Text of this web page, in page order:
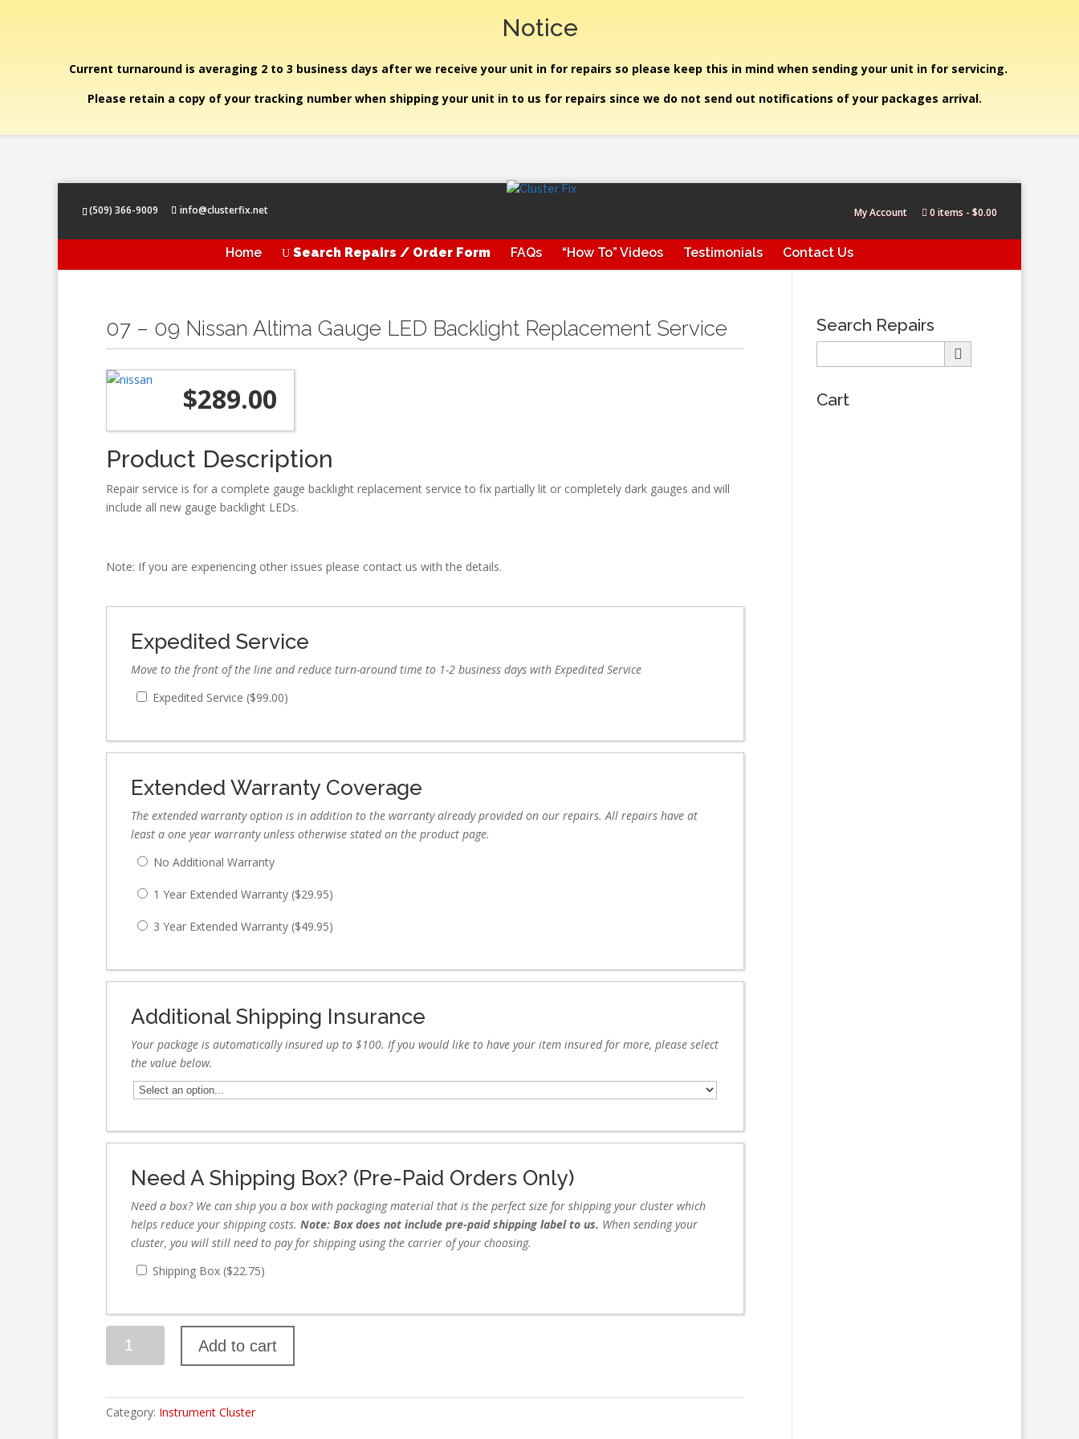
Notice
Current turnaround is averaging 2 to 3 business days after we receive your unit in for repairs so please keep this in mind when sending your unit in for servicing.
Please retain a copy of your tracking number when shipping your unit in to us for repairs since we do not send out notifications of your packages arrival.
(509) 366-9009 info@clusterfix.net My Account 0 items $0.00
Home U Search Repairs / Order Form FAQs “How To” Videos Testimonials Contact Us
07 – 09 Nissan Altima Gauge LED Backlight Replacement Service
$289.00
Product Description
Repair service is for a complete gauge backlight replacement service to fix partially lit or completely dark gauges and will
include all new gauge backlight LEDs.
Note: If you are experiencing other issues please contact us with the details.
Expedited Service
Move to the front of the line and reduce turn-around time to 1-2 business days with Expedited Service
Expedited Service ($99.00)
Extended Warranty Coverage
The extended warranty option is in addition to the warranty already provided on our repairs. All repairs have at
least a one year warranty unless otherwise stated on the product page.
No Additional Warranty
1 Year Extended Warranty ($29.95)
3 Year Extended Warranty ($49.95)
Additional Shipping Insurance
Your package is automatically insured up to $100. If you would like to have your item insured for more, please select
the value below.
Need A Shipping Box? (Pre-Paid Orders Only)
Need a box? We can ship you a box with packaging material that is the perfect size for shipping your cluster which
helps reduce your shipping costs. Note: Box does not include pre-paid shipping label to us. When sending your
cluster, you will still need to pay for shipping using the carrier of your choosing.
Shipping Box ($22.75)
Add to cart
Category: Instrument Cluster
Search Repairs
Cart